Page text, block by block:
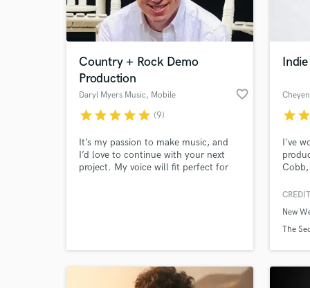
Country + Rock Demo
Production
Daryl Myers Music, Mobile favorite_border
starstarstarstarstar (9)
It’s my passion to make music, and
I’d love to continue with your next
project. My voice will fit perfect for
starstar
I've
heart
any
New
The